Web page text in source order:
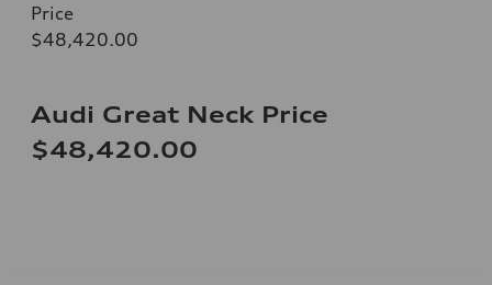
Price
$48,420.00
Audi Great Neck Price
$48,420.00